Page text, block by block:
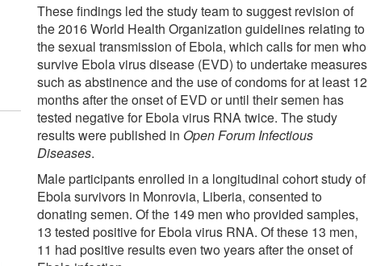
These findings led the study team to suggest revision of
the 2016 World Health Organization guidelines relating to
the sexual transmission of Ebola, which calls for men who
survive Ebola virus disease (EVD) to undertake measures
such as abstinence and the use of condoms for at least 12
months after the onset of EVD or until their semen has
tested negative for Ebola virus RNA twice. The study
results were published in Open Forum Infectious
Diseases.
Male participants enrolled in a longitudinal cohort study of
Ebola survivors in Monrovia, Liberia, consented to
donating semen. Of the 149 men who provided samples,
13 tested positive for Ebola virus RNA. Of these 13 men,
11 had positive results even two years after the onset of